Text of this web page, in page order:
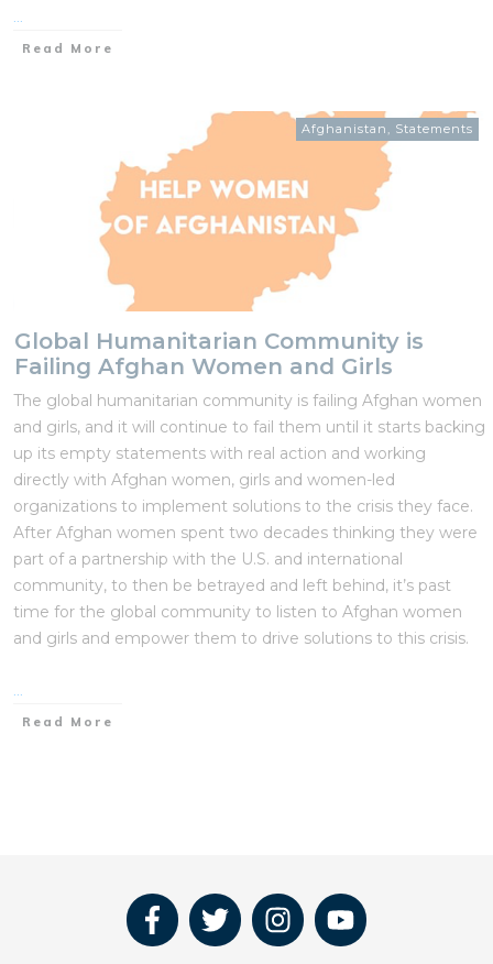
...
Read More
Afghanistan , Statements
Global Humanitarian Community is
Failing Afghan Women and Girls
The global humanitarian community is failing Afghan women
and girls, and it will continue to fail them until it starts backing
up its empty statements with real action and working
directly with Afghan women, girls and women-led
organizations to implement solutions to the crisis they face.
After Afghan women spent two decades thinking they were
part of a partnership with the U.S. and international
community, to then be betrayed and left behind, it’s past
time for the global community to listen to Afghan women
and girls and empower them to drive solutions to this crisis.
...
Read More